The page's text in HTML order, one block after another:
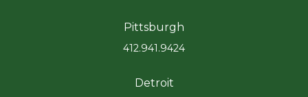
Pittsburgh
412.941.9424
Detroit